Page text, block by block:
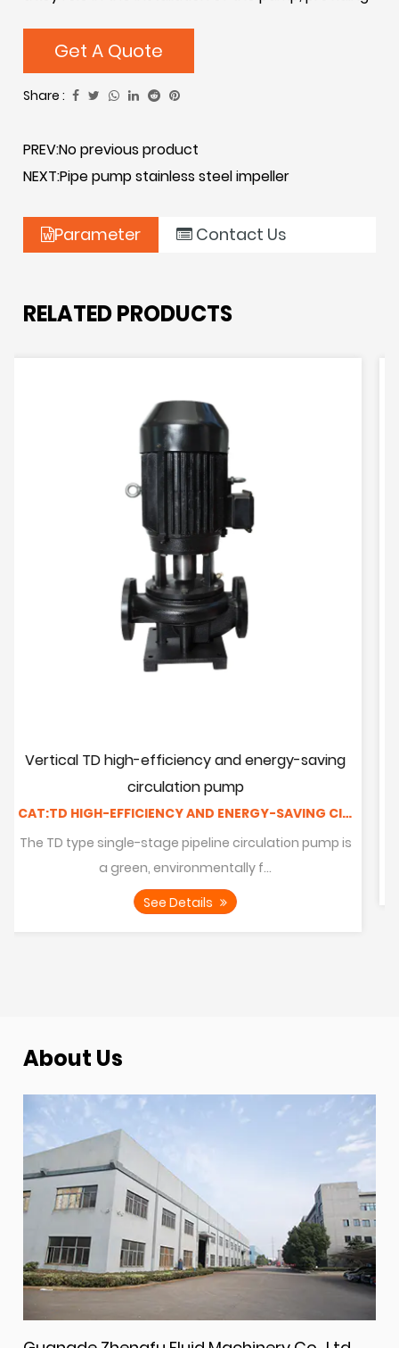
a solid foundation for the overall performance and
stability of the pump. Through sound engineering
addition, the horizontal base also simplifies the
improving the ease of operation. Overall, horizontal
bases for pipeline pumps play a key role in ensuring
Get A Quote
Share :
PREV:No previous product
NEXT:Pipe pump stainless steel impeller
Parameter Contact Us
RELATED PRODUCTS
saving
CAT:TD HIGH-EFFICIENCY AND ENERGY-SAVING CIRCULATING PUMP
pump is
Horizontal pipeline pump
ISW series single-stage single-
centrifugal pumps are
See Details
About Us